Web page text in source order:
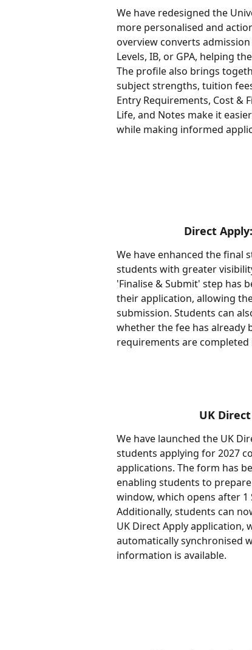
We have redesigned the
more personalised and
overview converts
Levels, IB, or GPA, helping
The profile also brings
subject strengths, tuition
Entry Requirements, Cost &
Life, and Notes make it
while making informed
Direct
We have enhanced the final
students with greater
'Finalise & Submit' step has
their application, allowing
submission. Students can
whether the fee has already
requirements are completed
UK
We have launched the UK
students applying for 2027
applications. The form has
enabling students to
window, which opens after 1
Additionally, students can
UK Direct Apply application,
automatically synchronised
information is available.